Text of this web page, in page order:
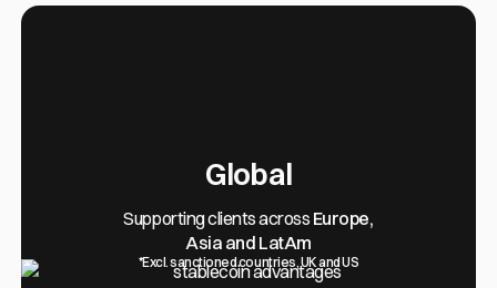
Global
Supporting clients across Europe,
Asia and LatAm
*Excl. sanctioned countries, UK and US